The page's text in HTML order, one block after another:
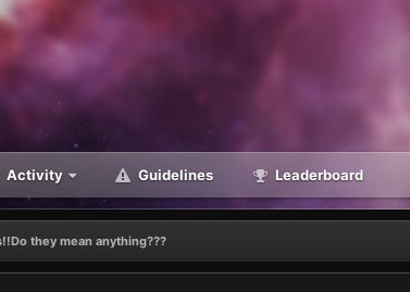
Activity Guidelines Leaderboard
they mean anything???